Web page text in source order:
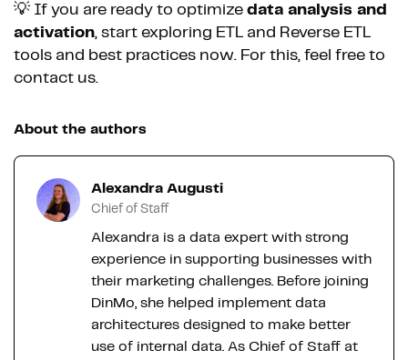
💡 If you are ready to optimize data analysis and
activation, start exploring ETL and Reverse ETL
tools and best practices now. For this, feel free to
contact us.
About the authors
Alexandra Augusti
Chief of Staff
Alexandra is a data expert with strong
experience in supporting businesses with
their marketing challenges. Before joining
DinMo, she helped implement data
architectures designed to make better
use of internal data. As Chief of Staff at